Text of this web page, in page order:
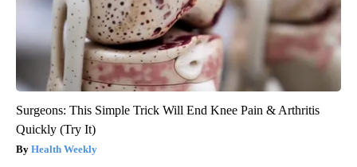
Surgeons: This Simple Trick Will End Knee Pain & Arthritis
Quickly (Try It)
Health Weekly